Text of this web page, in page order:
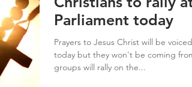
Parliament today
Prayers to Jesus Christ will be
today but they won't be coming
groups will rally on the...